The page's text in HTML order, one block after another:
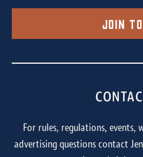
Join
For rules, regulations, events,
advertising questions contact